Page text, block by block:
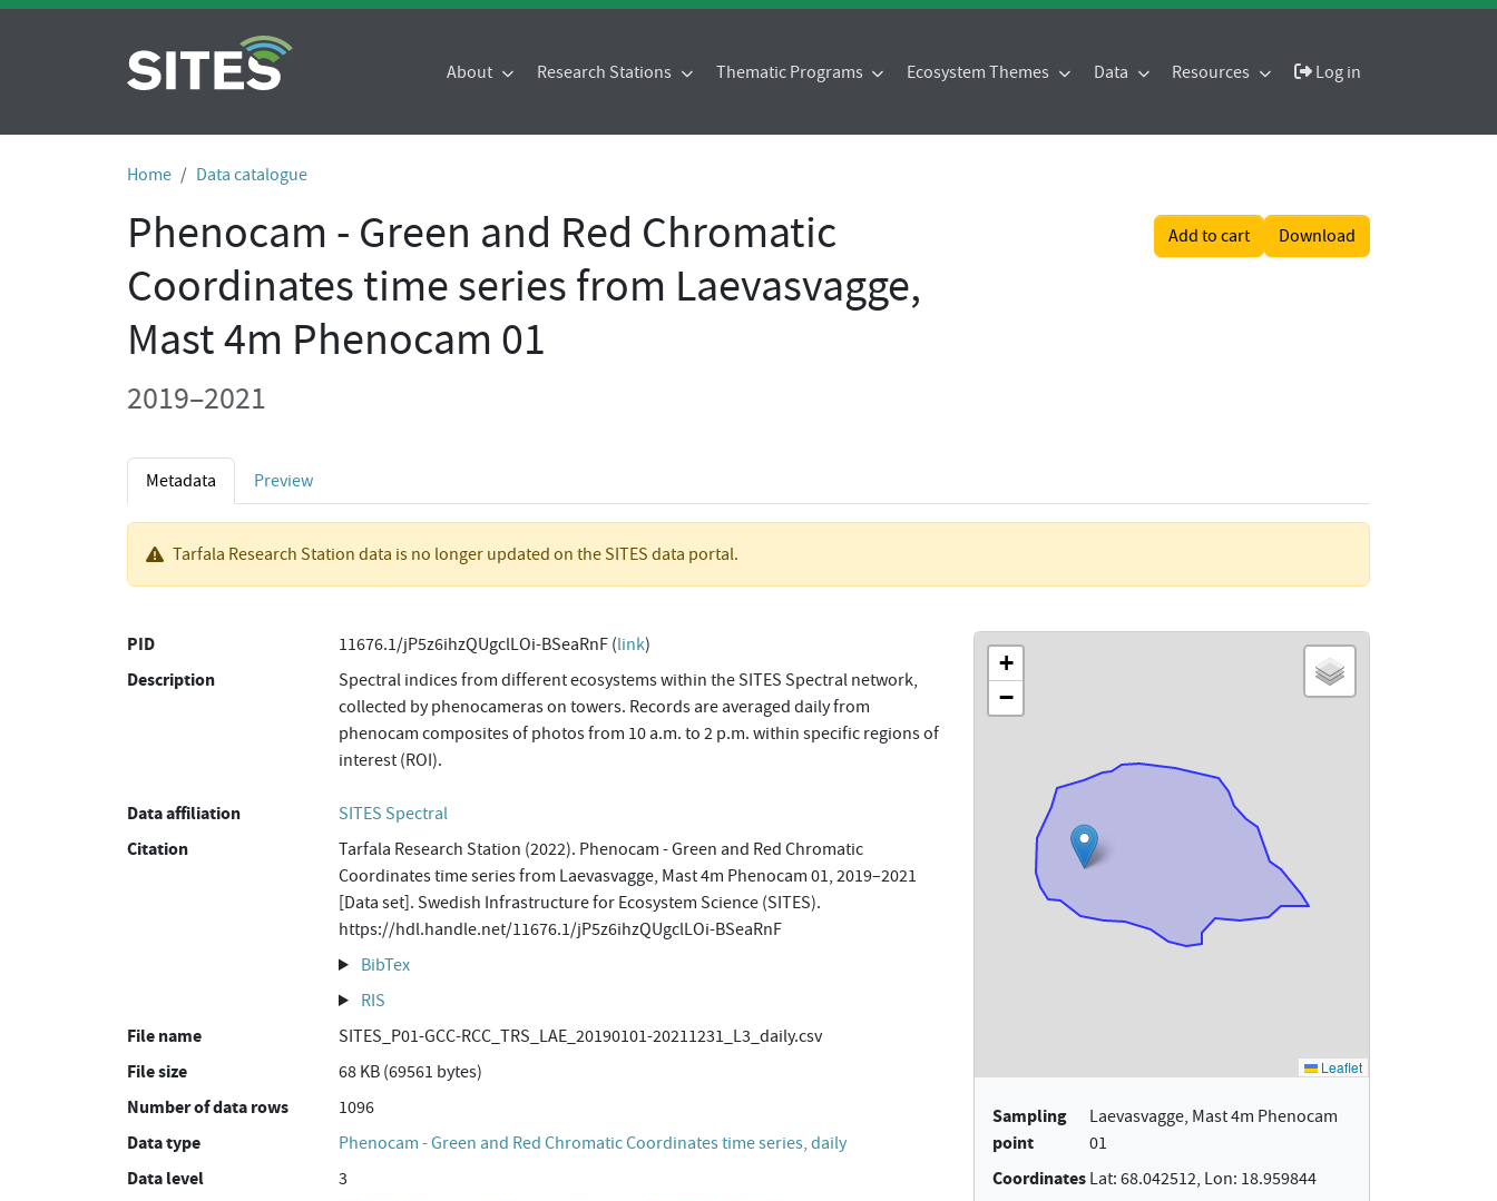
About Research Stations Thematic Programs Ecosystem Themes Data Resources Log in
Home Data catalogue
Phenocam - Green and Red Chromatic
Coordinates time series from Laevasvagge,
Mast 4m Phenocam 01
Add to cart Download
2019–2021
Metadata Preview
Tarfala Research Station data is no longer updated on the SITES data portal.
PID 11676.1/jP5z6ihzQUgclLOi-BSeaRnF (link)
Description
Spectral indices from different ecosystems within the SITES Spectral network,
collected by phenocameras on towers. Records are averaged daily from
phenocam composites of photos from 10 a.m. to 2 p.m. within specific regions of
interest (ROI).
Data affiliation SITES Spectral
Citation
Tarfala Research Station (2022). Phenocam - Green and Red Chromatic
Coordinates time series from Laevasvagge, Mast 4m Phenocam 01, 2019–2021
[Data set]. Swedish Infrastructure for Ecosystem Science (SITES).
https://hdl.handle.net/11676.1/jP5z6ihzQUgclLOi-BSeaRnF
BibTex
RIS
File name SITES_P01-GCC-RCC_TRS_LAE_20190101-20211231_L3_daily.csv
File size 68 KB (69561 bytes)
Number of data rows 1096
Data type Phenocam - Green and Red Chromatic Coordinates time series, daily
Data level 3
Sampling
point
Laevasvagge, Mast 4m Phenocam
01
Coordinates Lat: 68.042512, Lon: 18.959844